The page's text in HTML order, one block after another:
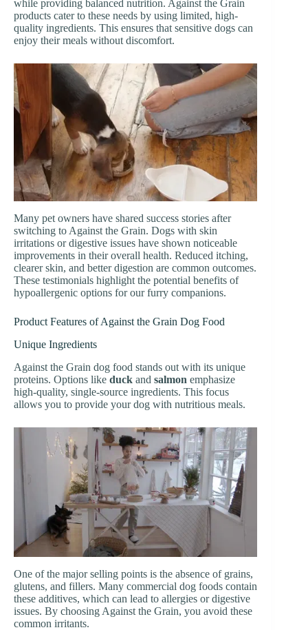
while providing balanced nutrition. Against the Grain
products cater to these needs by using limited, high-
quality ingredients. This ensures that sensitive dogs can
enjoy their meals without discomfort.
Many pet owners have shared success stories after
switching to Against the Grain. Dogs with skin
irritations or digestive issues have shown noticeable
improvements in their overall health. Reduced itching,
clearer skin, and better digestion are common outcomes.
These testimonials highlight the potential benefits of
hypoallergenic options for our furry companions.
Product Features of Against the Grain Dog Food
Unique Ingredients
Against the Grain dog food stands out with its unique
proteins. Options like duck and salmon emphasize
high-quality, single-source ingredients. This focus
allows you to provide your dog with nutritious meals.
One of the major selling points is the absence of grains,
glutens, and fillers. Many commercial dog foods contain
these additives, which can lead to allergies or digestive
issues. By choosing Against the Grain, you avoid these
common irritants.